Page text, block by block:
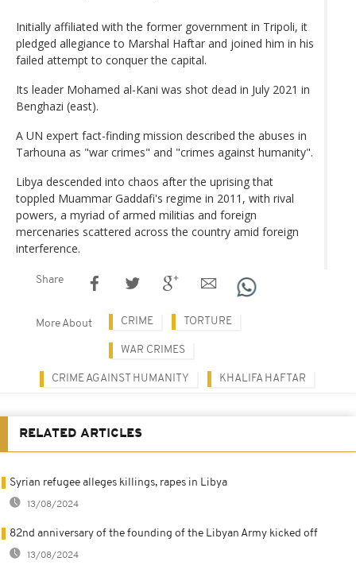
Initially affiliated with the former government in Tripoli, it
pledged allegiance to Marshal Haftar and joined him in his
failed attempt to conquer the capital.
Its leader Mohamed al-Kani was shot dead in July 2021 in
Benghazi (east).
A UN expert fact-finding mission described the abuses in
Tarhouna as "war crimes" and "crimes against humanity".
Libya descended into chaos after the uprising that
toppled Muammar Gaddafi's regime in 2011, with rival
powers, a myriad of armed militias and foreign
mercenaries scattered across the country amid foreign
interference.
Share
More About CRIME TORTURE
WAR CRIMES
CRIME AGAINST HUMANITY KHALIFA HAFTAR
RELATED ARTICLES
Syrian refugee alleges killings, rapes in Libya
13/08/2024
82nd anniversary of the founding of the Libyan Army kicked off
13/08/2024